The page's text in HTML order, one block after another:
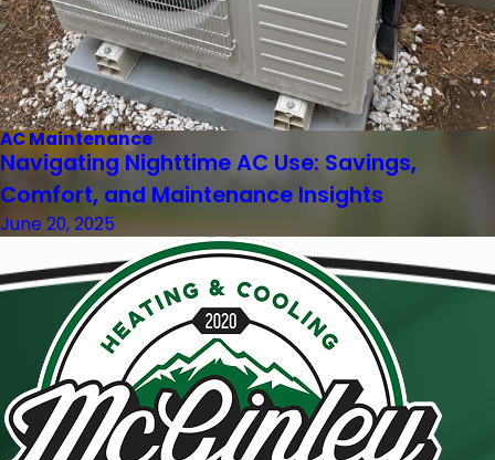
AC Maintenance
Navigating Nighttime AC Use: Savings,
Comfort, and Maintenance Insights
June 20, 2025